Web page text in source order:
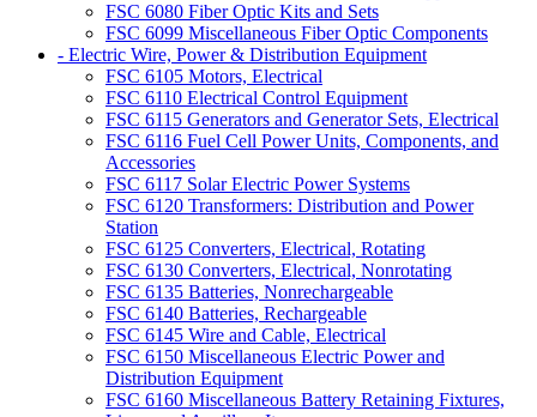
FSC 6080 Fiber Optic Kits and Sets
FSC 6099 Miscellaneous Fiber Optic Components
- Electric Wire, Power & Distribution Equipment
FSC 6105 Motors, Electrical
FSC 6110 Electrical Control Equipment
FSC 6115 Generators and Generator Sets, Electrical
FSC 6116 Fuel Cell Power Units, Components, and
Accessories
FSC 6117 Solar Electric Power Systems
FSC 6120 Transformers: Distribution and Power
Station
FSC 6125 Converters, Electrical, Rotating
FSC 6130 Converters, Electrical, Nonrotating
FSC 6135 Batteries, Nonrechargeable
FSC 6140 Batteries, Rechargeable
FSC 6145 Wire and Cable, Electrical
FSC 6150 Miscellaneous Electric Power and
Distribution Equipment
FSC 6160 Miscellaneous Battery Retaining Fixtures,